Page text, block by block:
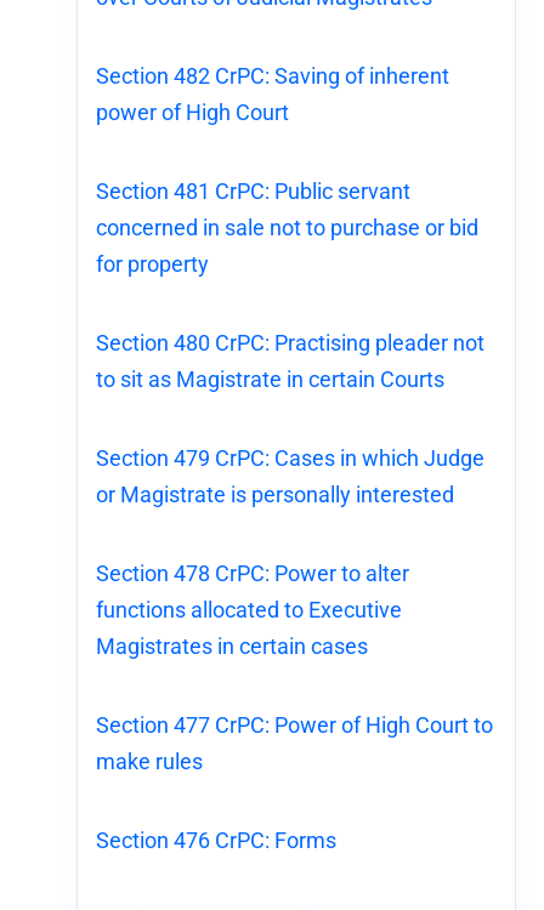
Section 482 CrPC: Saving of inherent
power of High Court
Section 481 CrPC: Public servant
concerned in sale not to purchase or bid
for property
Section 480 CrPC: Practising pleader not
to sit as Magistrate in certain Courts
Section 479 CrPC: Cases in which Judge
or Magistrate is personally interested
Section 478 CrPC: Power to alter
functions allocated to Executive
Magistrates in certain cases
Section 477 CrPC: Power of High Court to
make rules
Section 476 CrPC: Forms